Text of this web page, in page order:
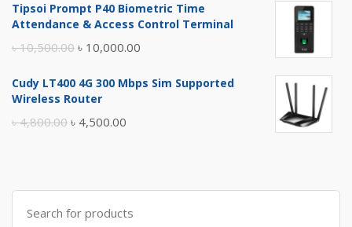
was:
is:
Tipsoi Prompt P40 Biometric Time
Attendance & Access Control Terminal
৳10,500.00 Original
was:
৳ 10,000.00
is:
Cudy LT400 4G 300 Mbps Sim Supported
Wireless Router
৳4,800.00 Original
৳ 4,800.00.
৳ 4,500.00
৳ 4,500.00.
Search
for: